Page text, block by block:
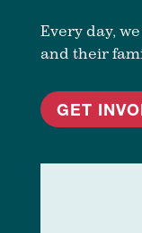
Every day,
and their
GET